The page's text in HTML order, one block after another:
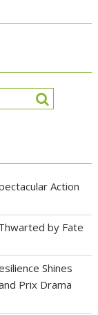
Action
by Fate
Shines
Prix Drama